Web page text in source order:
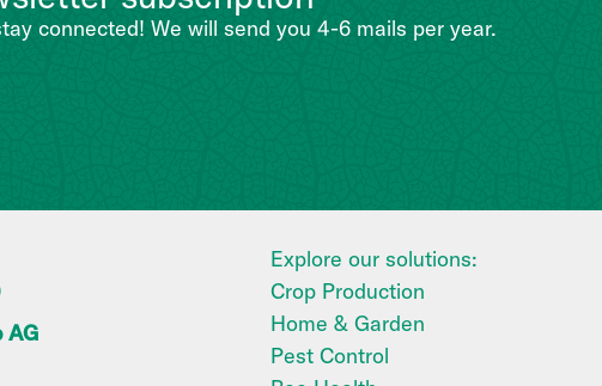
connected! We will send you 4-6 mails per year.
AG
Explore our solutions:
Crop Production
Home & Garden
Pest Control